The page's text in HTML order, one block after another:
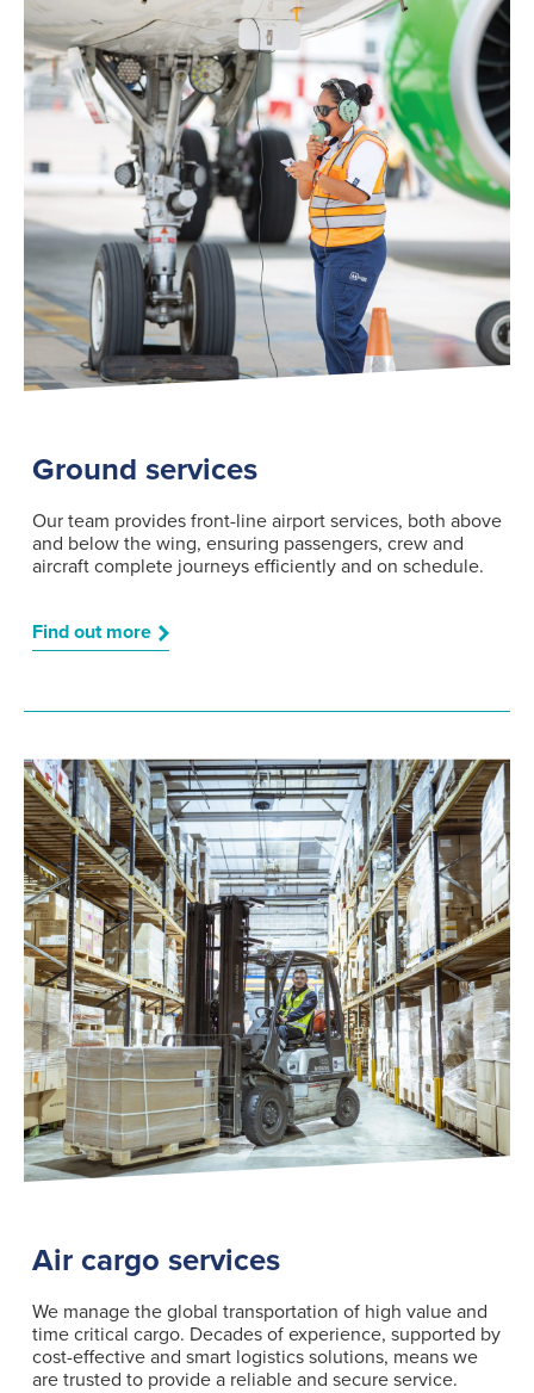
Search
for:
Suggested searches
Fuelling Services
Ground services
Our team provides front-line airport services, both above
and below the wing, ensuring passengers, crew and
aircraft complete journeys efficiently and on schedule.
Find out more
Air cargo services
We manage the global transportation of high value and
time critical cargo. Decades of experience, supported by
cost-effective and smart logistics solutions, means we
are trusted to provide a reliable and secure service.